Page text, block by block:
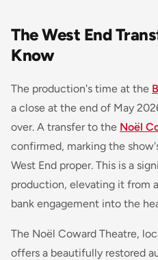
The West End
Know
The production's time at the
a close at the end of May
over. A transfer to the Noël
confirmed, marking the
West End proper. This is a
production, elevating it from
bank engagement into the
The Noël Coward Theatre,
offers a beautifully restored